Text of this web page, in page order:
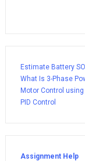
Estimate Battery
What Is 3-Phase
Motor Control using
PID Control
Assignment Help